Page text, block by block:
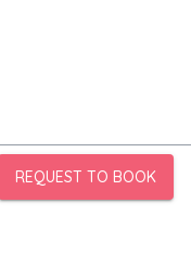
REQUEST TO BOOK